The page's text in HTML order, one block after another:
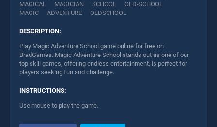
MAGICAL
MAGICIAN SCHOOL
OLD-SCHOOL
MAGIC
ADVENTURE OLDSCHOOL
DESCRIPTION:
Play Magic Adventure School game online for free on
BradGames. Magic Adventure School stands out as one of our
top skill games, offering endless entertainment, is perfect for
players seeking fun and challenge.
INSTRUCTIONS:
Use mouse to play the game.